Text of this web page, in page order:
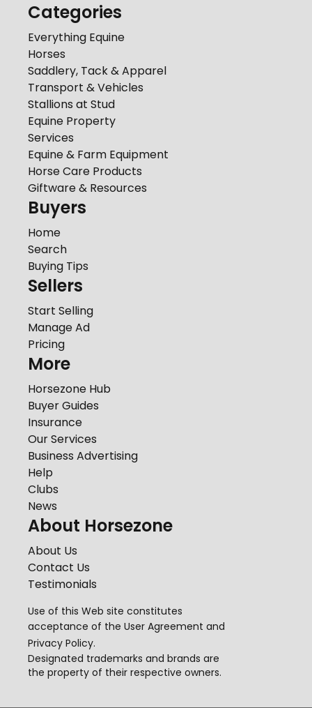
Categories
Everything Equine
Horses
Saddlery, Tack & Apparel
Transport & Vehicles
Stallions at Stud
Equine Property
Services
Equine & Farm Equipment
Horse Care Products
Giftware & Resources
Buyers
Home
Search
Buying Tips
Sellers
Start Selling
Manage Ad
Pricing
More
Horsezone Hub
Buyer Guides
Insurance
Our Services
Business Advertising
Help
Clubs
News
About Horsezone
About Us
Contact Us
Testimonials
Use of this Web site constitutes
acceptance of the User Agreement and
Privacy Policy.
Designated trademarks and brands are
the property of their respective owners.